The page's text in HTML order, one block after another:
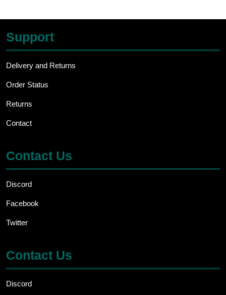
Support
Delivery and Returns
Order Status
Returns
Contact
Contact Us
Discord
Facebook
Twitter
Contact Us
Discord